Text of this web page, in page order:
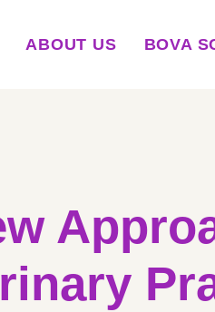
ABOUT US BOVA